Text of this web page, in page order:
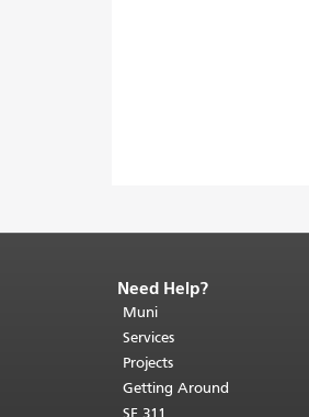
End
of
page
content.
The
rest
Need Help?
Muni
Services
Projects
Getting Around
SF 311